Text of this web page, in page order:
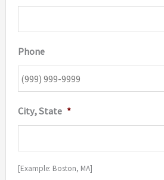
Phone
City, State *
[Example: Boston, MA]